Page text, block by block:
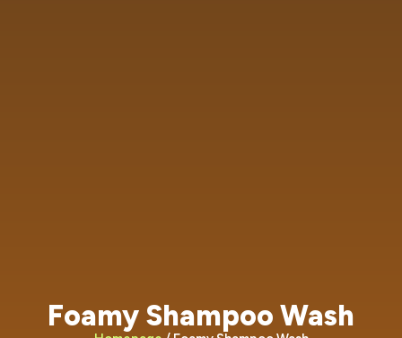
Foamy Shampoo Wash